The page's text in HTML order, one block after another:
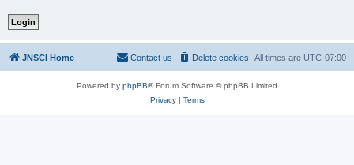
JNSCI Home All times are UTC-07:00
Delete cookies
Contact us
Powered by phpBB® Forum Software © phpBB Limited
Privacy| Terms